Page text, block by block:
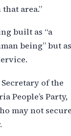
area.”
built as “a
being” but as
of the
People’s Party,
may not